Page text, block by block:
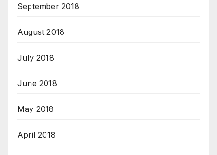
September 2018
August 2018
July 2018
June 2018
May 2018
April 2018